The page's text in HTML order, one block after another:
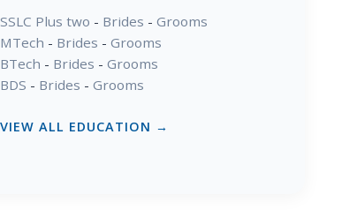
SSLC Plus two - Brides -Grooms
MTech - Brides -Grooms
BTech - Brides -Grooms
BDS - Brides -Grooms
VIEW ALL EDUCATION →